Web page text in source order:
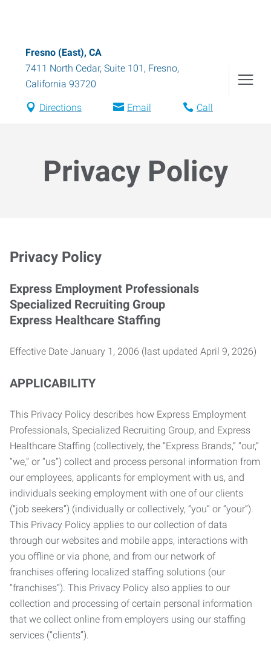
Fresno (East), CA
7411 North Cedar, Suite 101 , Fresno,
California 93720
Directions Email Call
Privacy Policy
Privacy Policy
Express Employment Professionals
Specialized Recruiting Group
Express Healthcare Staffing
Effective Date January 1, 2006 (last updated April 9, 2026)
APPLICABILITY
This Privacy Policy describes how Express Employment
Professionals, Specialized Recruiting Group, and Express
Healthcare Staffing (collectively, the “Express Brands,” “our,”
“we,” or “us”) collect and process personal information from
our employees, applicants for employment with us, and
individuals seeking employment with one of our clients
(“job seekers”) (individually or collectively, “you” or “your”).
This Privacy Policy applies to our collection of data
through our websites and mobile apps, interactions with
you offline or via phone, and from our network of
franchises offering localized staffing solutions (our
“franchises”). This Privacy Policy also applies to our
collection and processing of certain personal information
that we collect online from employers using our staffing
services (“clients”).